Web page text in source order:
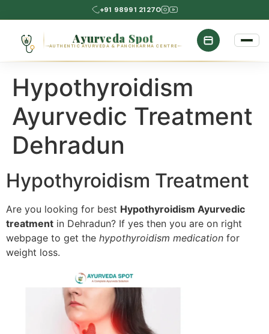
+91 98991 21270
Ayurveda Spot
AUTHENTIC AYURVEDA & PANCHKARMA CENTRE
Hypothyroidism
Ayurvedic Treatment
Dehradun
Hypothyroidism Treatment
Are you looking for best Hypothyroidism Ayurvedic
treatment in Dehradun? If yes then you are on right
webpage to get the hypothyroidism medication for
weight loss.